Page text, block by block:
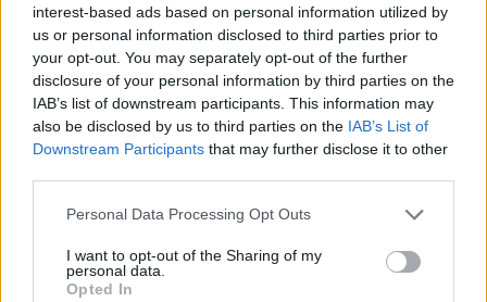
interest-based ads based on personal information utilized by
us or personal information disclosed to third parties prior to
your opt-out. You may separately opt-out of the further
disclosure of your personal information by third parties on the
IAB’s list of downstream participants. This information may
also be disclosed by us to third parties on the IAB’s List of
Downstream Participants that may further disclose it to other
Personal Data Processing Opt Outs
I want to opt-out of the Sharing of my
personal data.
Opted In
Dublin's Olympia Theatre back in April, with
support from slowthai.
Take a look at the video for 'Location' below: